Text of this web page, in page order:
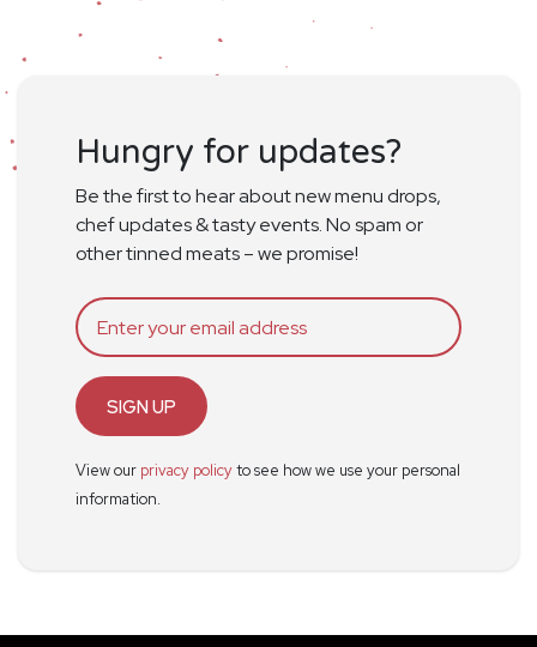
Hungry for updates?
Be the first to hear about new menu drops,
chef updates & tasty events. No spam or
other tinned meats – we promise!
SIGN UP
View our privacy policyto see how we use your personal
information.